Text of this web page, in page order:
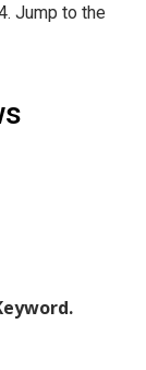
Jump to the